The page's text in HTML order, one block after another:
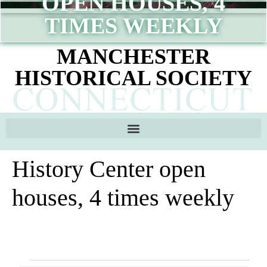
content
MANCHESTER
HISTORICAL SOCIETY
TIMES WEEKLY
History Center open
houses, 4 times weekly